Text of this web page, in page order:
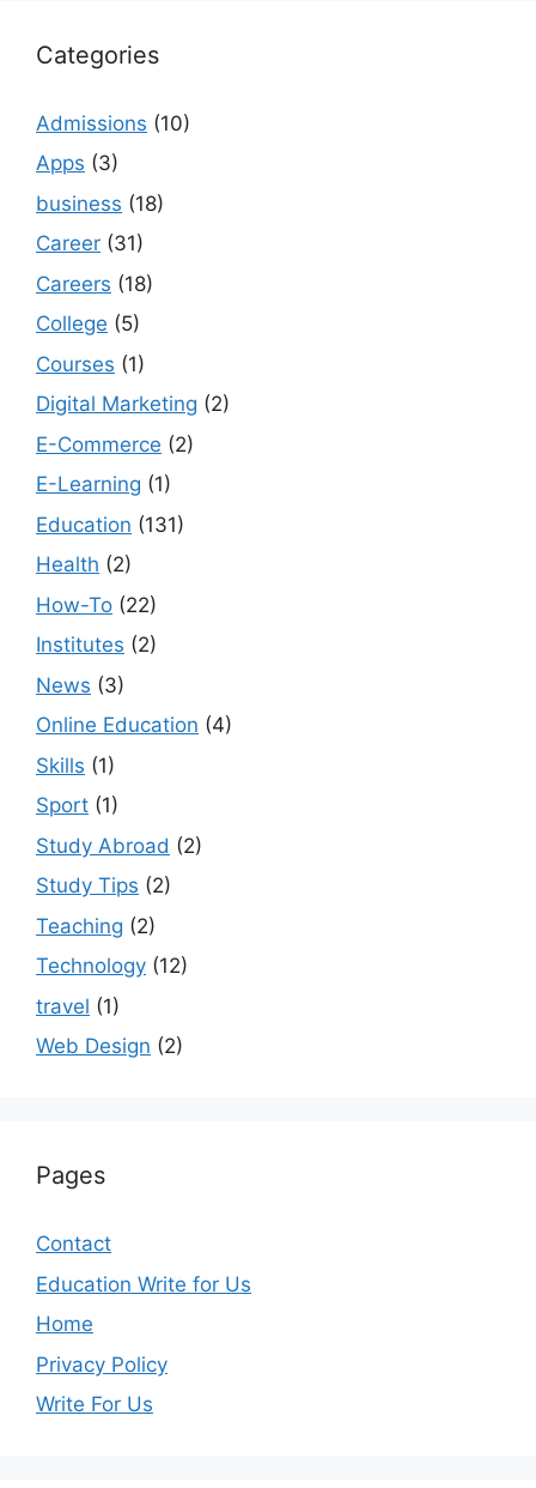
Categories
Admissions (10)
Apps (3)
business (18)
Career (31)
Careers (18)
College (5)
Courses (1)
Digital Marketing (2)
E-Commerce (2)
E-Learning (1)
Education (131)
Health (2)
How-To (22)
Institutes (2)
News (3)
Online Education (4)
Skills (1)
Sport (1)
Study Abroad (2)
Study Tips (2)
Teaching (2)
Technology (12)
travel (1)
Web Design (2)
Pages
Contact
Education Write for Us
Home
Privacy Policy
Write For Us